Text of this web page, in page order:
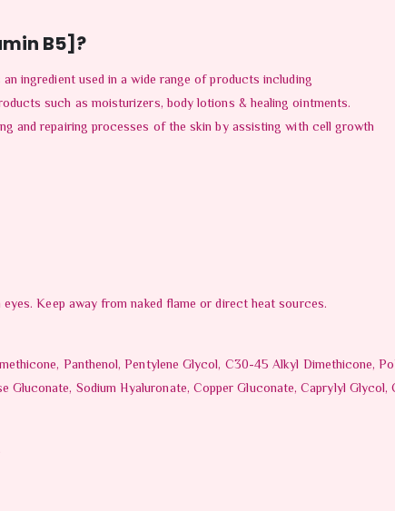
B5]?
ingredient used in a wide range of products including
such as moisturizers, body lotions & healing ointments.
and repairing processes of the skin by assisting with cell growth
Keep away from naked flame or direct heat sources.
Panthenol, Pentylene Glycol, C30-45 Alkyl Dimethicone,
Gluconate, Sodium Hyaluronate, Copper Gluconate, Caprylyl